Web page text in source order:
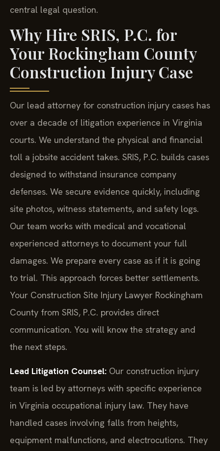
central legal question.
Why Hire SRIS, P.C. for
Your Rockingham County
Construction Injury Case
Our lead attorney for construction injury cases has
over a decade of litigation experience in Virginia
courts. We understand the physical and financial
toll a jobsite accident takes. SRIS, P.C. builds cases
designed to withstand insurance company
defenses. We secure evidence quickly, including
site photos, witness statements, and safety logs.
Our team works with medical and vocational
experienced attorneys to document your full
damages. We prepare every case as if it is going
to trial. This approach forces better settlements.
Your Construction Site Injury Lawyer Rockingham
County from SRIS, P.C. provides direct
communication. You will know the strategy and
the next steps.
Lead Litigation Counsel: Our construction injury
team is led by attorneys with specific experience
in Virginia occupational injury law. They have
handled cases involving falls from heights,
equipment malfunctions, and electrocutions. They